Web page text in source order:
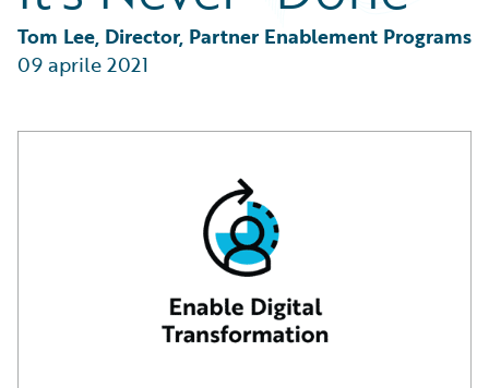
Partner Perspective
Technology
Trends
Tom Lee, Director, Partner Enablement Programs
09 aprile 2021